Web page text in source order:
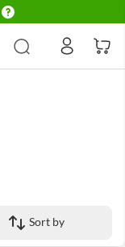
Delivery conditions
Sort by